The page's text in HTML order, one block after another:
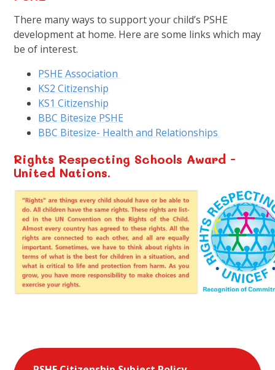
There many ways to support your child’s PSHE
development at home. Here are some links which may
be of interest.
PSHE Association
KS2 Citizenship
KS1 Citizenship
BBC Bitesize PSHE
BBC Bitesize- Health and Relationships
Rights Respecting Schools Award -
United Nations.